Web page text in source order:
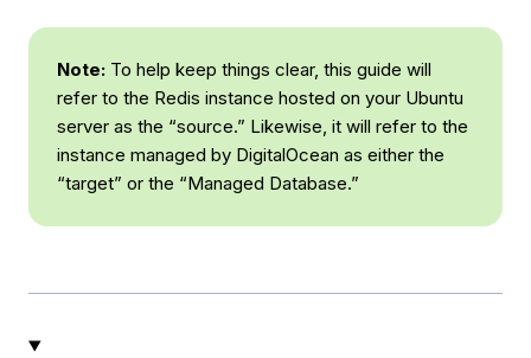
Note: To help keep things clear, this guide will
refer to the Redis instance hosted on your Ubuntu
server as the “source.” Likewise, it will refer to the
instance managed by DigitalOcean as either the
“target” or the “Managed Database.”